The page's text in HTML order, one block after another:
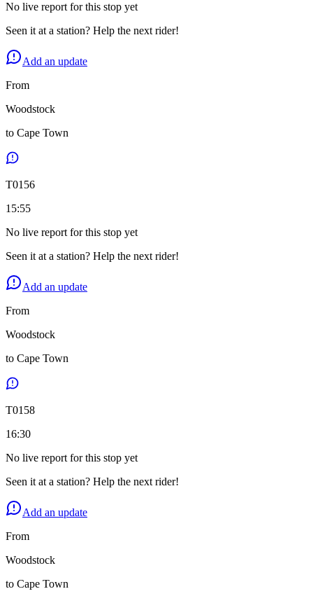
No live report for this stop yet
Seen it at a station? Help the next rider!
Add an update
From
Woodstock
to Cape Town
T0156
15:55
No live report for this stop yet
Seen it at a station? Help the next rider!
Add an update
From
Woodstock
to Cape Town
T0158
16:30
No live report for this stop yet
Seen it at a station? Help the next rider!
Add an update
From
Woodstock
to Cape Town